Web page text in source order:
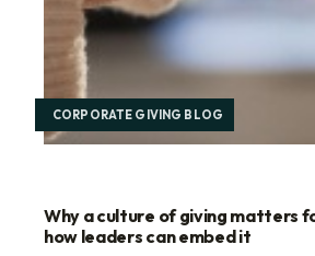
CORPORATE GIVING BLOG
Why a culture of giving matters
how leaders can embed it